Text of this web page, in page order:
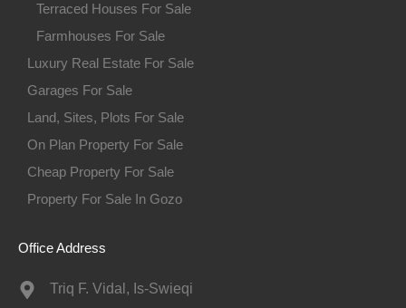
Terraced Houses For Sale
Farmhouses For Sale
Luxury Real Estate For Sale
Garages For Sale
Land, Sites, Plots For Sale
On Plan Property For Sale
Cheap Property For Sale
Property For Sale In Gozo
Office Address
Triq F. Vidal, Is-Swieqi